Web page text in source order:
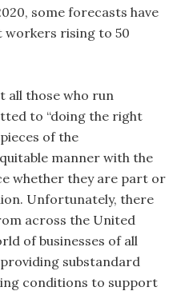
some forecasts have
rising to 50
all those who run
to “doing the right
of the
manner with the
whether they are part or
Unfortunately, there
across the United
of businesses of all
substandard
conditions to support